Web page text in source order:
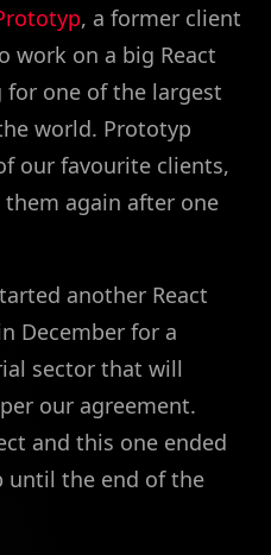
, a former client
work on a big React
one of the largest
world. Prototyp
our favourite clients,
again after one
another React
December for a
sector that will
our agreement.
and this one ended
until the end of the